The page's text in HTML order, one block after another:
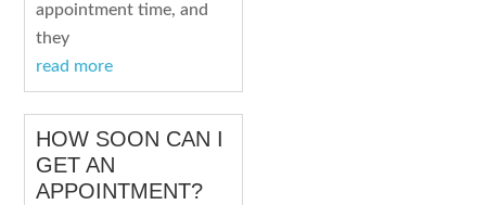
appointment time, and
they
read more
HOW SOON CAN I
GET AN
APPOINTMENT?